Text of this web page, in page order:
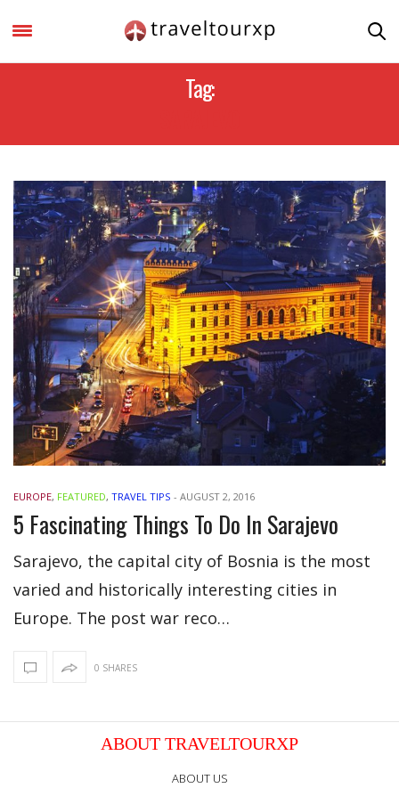
Tag:
EUROPE, FEATURED, TRAVEL TIPS - AUGUST 2, 2016
5 Fascinating Things To Do In Sarajevo
Sarajevo, the capital city of Bosnia is the most
varied and historically interesting cities in
Europe. The post war reco…
0 SHARES
ABOUT TRAVELTOURXP
ABOUT US